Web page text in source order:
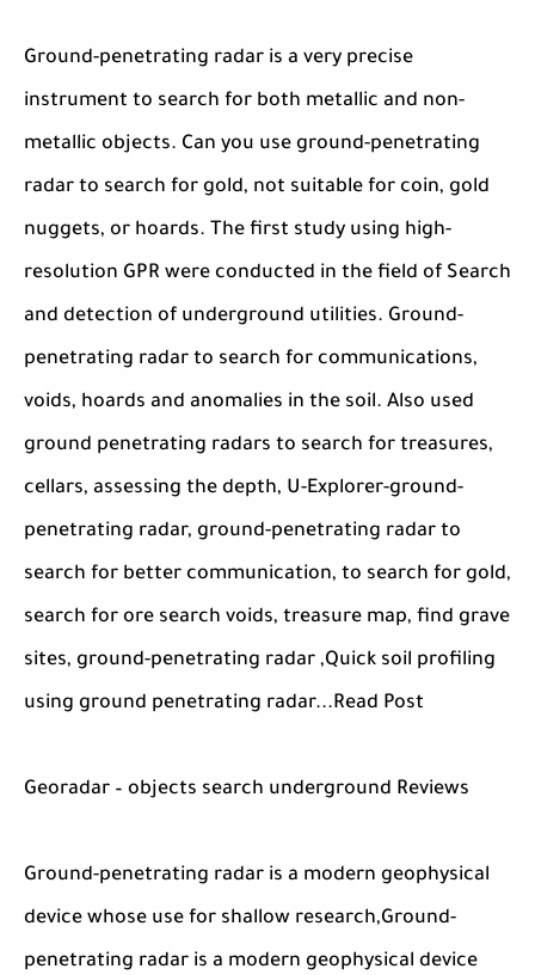
Ground-penetrating radar is a very precise
instrument to search for both metallic and non-
metallic objects. Can you use ground-penetrating
radar to search for gold, not suitable for coin, gold
nuggets, or hoards. The first study using high-
resolution GPR were conducted in the field of Search
and detection of underground utilities. Ground-
penetrating radar to search for communications,
voids, hoards and anomalies in the soil. Also used
ground penetrating radars to search for treasures,
cellars, assessing the depth, U-Explorer-ground-
penetrating radar, ground-penetrating radar to
search for better communication, to search for gold,
search for ore search voids, treasure map, find grave
sites, ground-penetrating radar ,Quick soil profiling
using ground penetrating radar...Read Post
Georadar – objects search underground Reviews
Ground-penetrating radar is a modern geophysical
device whose use for shallow research,Ground-
penetrating radar is a modern geophysical device